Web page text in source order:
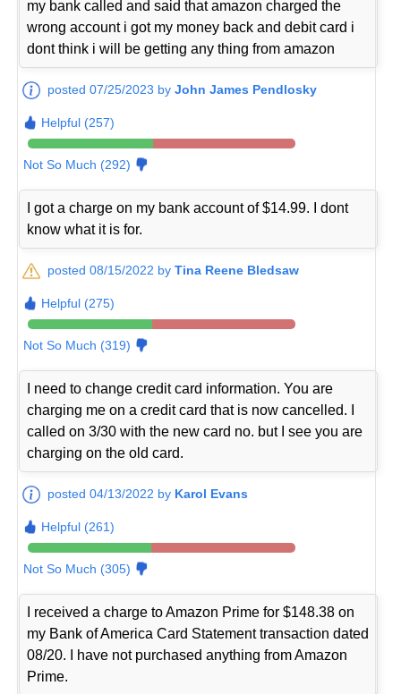
my bank called and said that amazon charged the
wrong account i got my money back and debit card i
dont think i will be getting any thing from amazon
posted 07/25/2023 byJohn James Pendlosky
Helpful (257)
Not So Much (292)
I got a charge on my bank account of $14.99. I dont
know what it is for.
posted 08/15/2022 byTina Reene Bledsaw
Helpful (275)
Not So Much (319)
I need to change credit card information. You are
charging me on a credit card that is now cancelled. I
called on 3/30 with the new card no. but I see you are
charging on the old card.
posted 04/13/2022 by Karol Evans
Helpful (261)
Not So Much (305)
I received a charge to Amazon Prime for $148.38 on
my Bank of America Card Statement transaction dated
08/20. I have not purchased anything from Amazon
Prime.